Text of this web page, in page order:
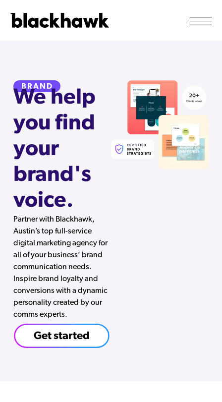
BRAND
We help
you find
your
brand's
voice.
Partner with Blackhawk,
Austin’s top full-service
digital marketing agency for
all of your business’ brand
communication needs.
Inspire brand loyalty and
conversions with a dynamic
personality created by our
comms experts.
Get started